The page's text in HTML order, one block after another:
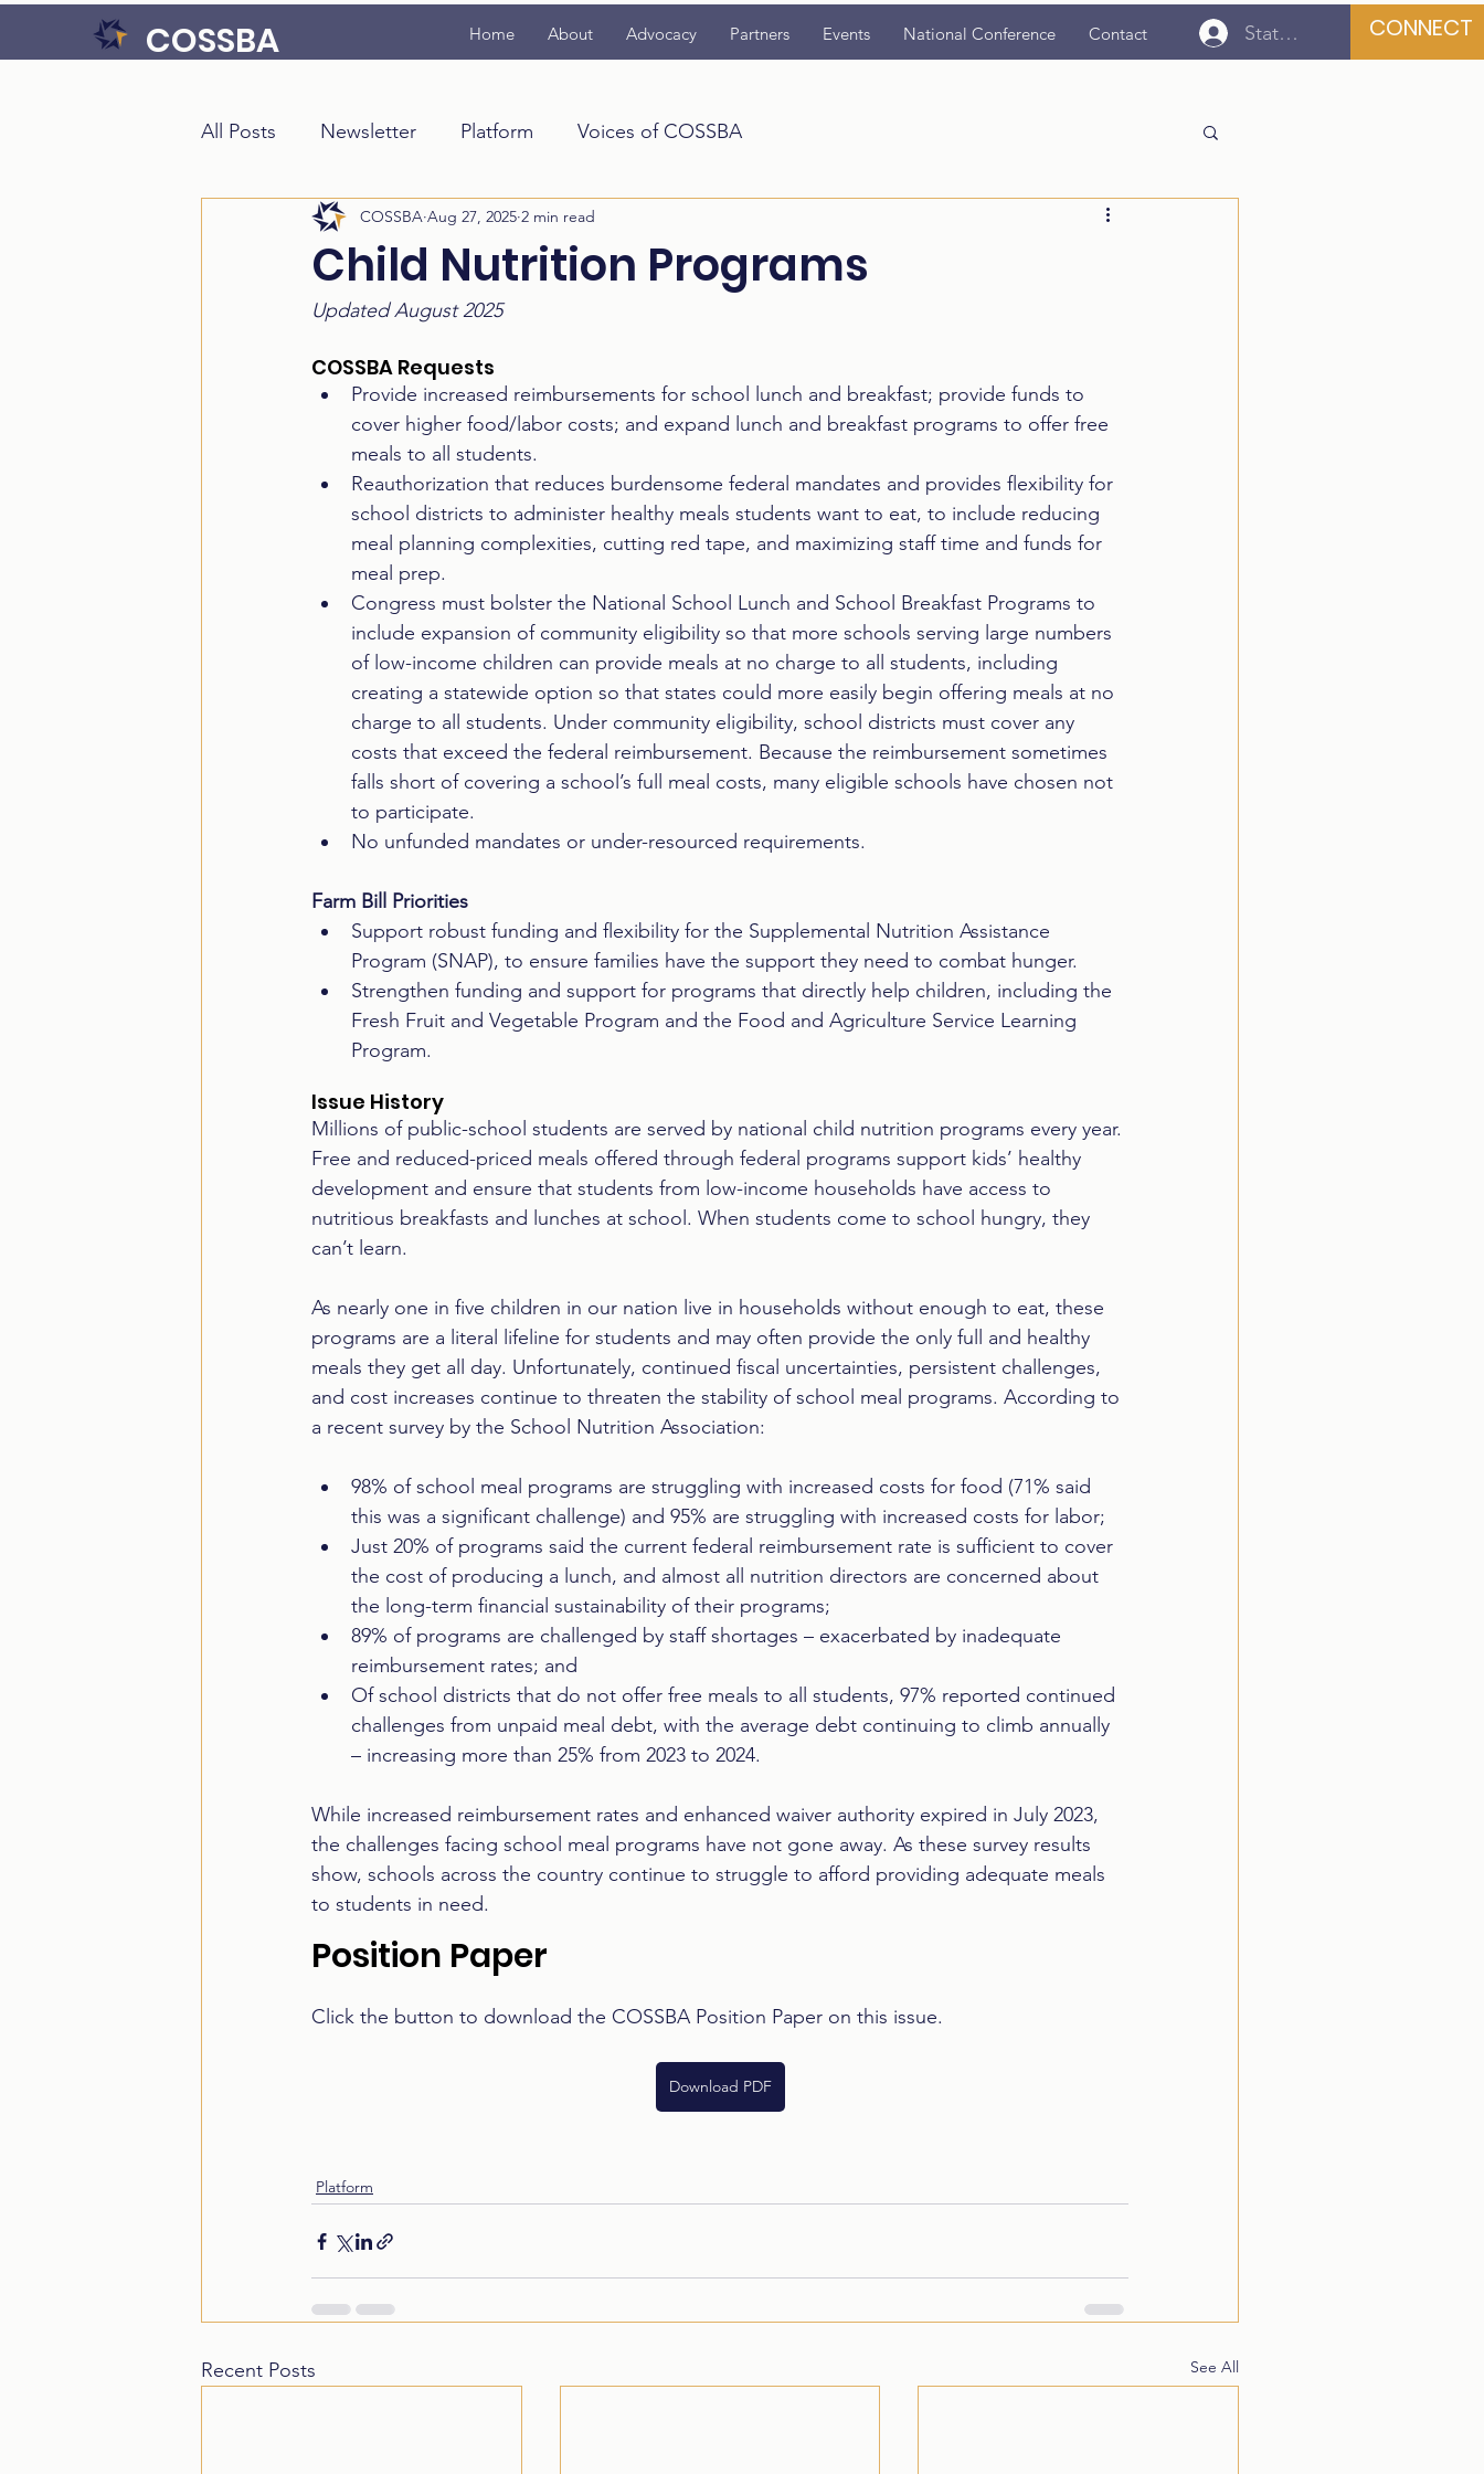
COSSBA Home About Advocacy Partners Events National Conference Contact State Association Login
CONNECT
All Posts Newsletter Platform Voices of COSSBA
Child Nutrition Programs
COSSBA Aug 27, 2025 2 min read
Updated August 2025
COSSBA Requests
Provide increased reimbursements for school lunch and breakfast; provide funds to
cover higher food/labor costs; and expand lunch and breakfast programs to offer free
meals to all students.
Reauthorization that reduces burdensome federal mandates and provides flexibility for
school districts to administer healthy meals students want to eat, to include reducing
meal planning complexities, cutting red tape, and maximizing staff time and funds for
meal prep.
Congress must bolster the National School Lunch and School Breakfast Programs to
include expansion of community eligibility so that more schools serving large numbers
of low-income children can provide meals at no charge to all students, including
creating a statewide option so that states could more easily begin offering meals at no
charge to all students. Under community eligibility, school districts must cover any
costs that exceed the federal reimbursement. Because the reimbursement sometimes
falls short of covering a school’s full meal costs, many eligible schools have chosen not
to participate.
No unfunded mandates or under-resourced requirements.
Farm Bill Priorities
Support robust funding and flexibility for the Supplemental Nutrition Assistance
Program (SNAP), to ensure families have the support they need to combat hunger.
Strengthen funding and support for programs that directly help children, including the
Fresh Fruit and Vegetable Program and the Food and Agriculture Service Learning
Program.
Issue History
Millions of public-school students are served by national child nutrition programs every year.
Free and reduced-priced meals offered through federal programs support kids’ healthy
development and ensure that students from low-income households have access to
nutritious breakfasts and lunches at school. When students come to school hungry, they
can’t learn.
As nearly one in five children in our nation live in households without enough to eat, these
programs are a literal lifeline for students and may often provide the only full and healthy
meals they get all day. Unfortunately, continued fiscal uncertainties, persistent challenges,
and cost increases continue to threaten the stability of school meal programs. According to
a recent survey by the School Nutrition Association:
98% of school meal programs are struggling with increased costs for food (71% said
this was a significant challenge) and 95% are struggling with increased costs for labor;
Just 20% of programs said the current federal reimbursement rate is sufficient to cover
the cost of producing a lunch, and almost all nutrition directors are concerned about
the long-term financial sustainability of their programs;
89% of programs are challenged by staff shortages – exacerbated by inadequate
reimbursement rates; and
Of school districts that do not offer free meals to all students, 97% reported continued
challenges from unpaid meal debt, with the average debt continuing to climb annually
– increasing more than 25% from 2023 to 2024.
While increased reimbursement rates and enhanced waiver authority expired in July 2023,
the challenges facing school meal programs have not gone away. As these survey results
show, schools across the country continue to struggle to afford providing adequate meals
to students in need.
Position Paper
Click the button to download the COSSBA Position Paper on this issue.
Download PDF
Platform
Recent Posts See All